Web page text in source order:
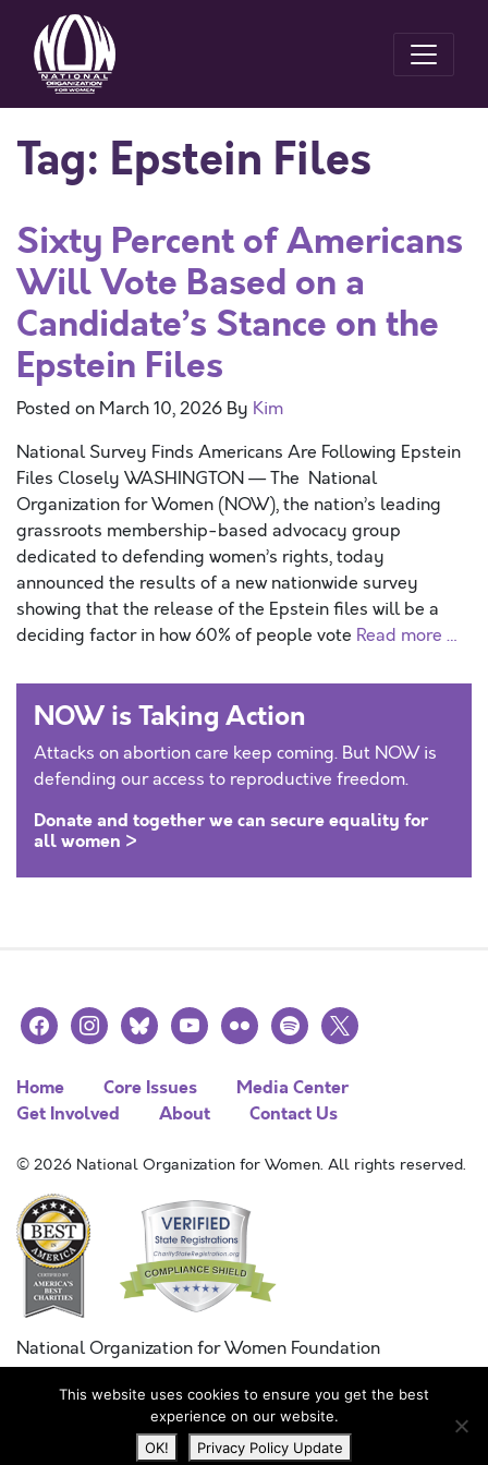
Tag: Epstein Files
Sixty Percent of Americans
Will Vote Based on a
Candidate’s Stance on the
Epstein Files
Posted on March 10, 2026 By Kim
National Survey Finds Americans Are Following Epstein
Files Closely WASHINGTON — The National
Organization for Women (NOW), the nation’s leading
grassroots membership-based advocacy group
dedicated to defending women’s rights, today
announced the results of a new nationwide survey
showing that the release of the Epstein files will be a
deciding factor in how 60% of people vote Read more …
NOW is Taking Action
Attacks on abortion care keep coming. But NOW is
defending our access to reproductive freedom.
Donate and together we can secure equality for
all women >
facebookinstagramblueskyyoutubeflickr spotify
x
Home Core Issues
Media Center
Get Involved
About Contact Us
© 2026 National Organization for Women. All rights reserved.
National Organization for Women Foundation
Combined Federal Campaign
FC #11215
This website uses cookies to ensure you get the best
experience on our website.
OK!
Privacy Policy Update